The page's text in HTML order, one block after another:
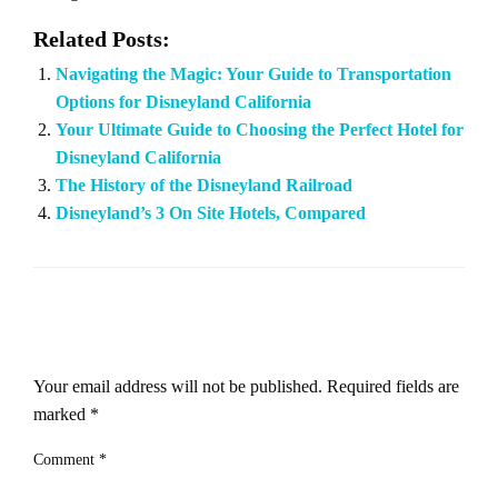
Related Posts:
Navigating the Magic: Your Guide to Transportation
Options for Disneyland California
Your Ultimate Guide to Choosing the Perfect Hotel for
Disneyland California
The History of the Disneyland Railroad
Disneyland’s 3 On Site Hotels, Compared
Your email address will not be published. Required fields are
marked *
Comment *